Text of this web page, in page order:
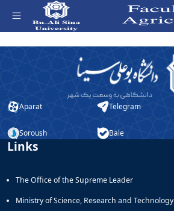
Aparat Telegram
Soroush Bale
Links
The Office of the Supreme Leader
Ministry of Science, Research and Technology